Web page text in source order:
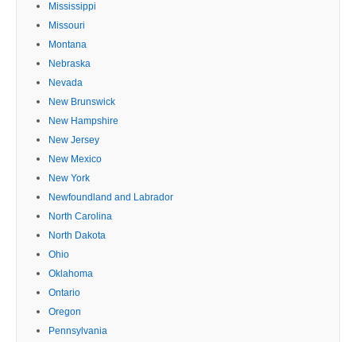
Mississippi
Missouri
Montana
Nebraska
Nevada
New Brunswick
New Hampshire
New Jersey
New Mexico
New York
Newfoundland and Labrador
North Carolina
North Dakota
Ohio
Oklahoma
Ontario
Oregon
Pennsylvania